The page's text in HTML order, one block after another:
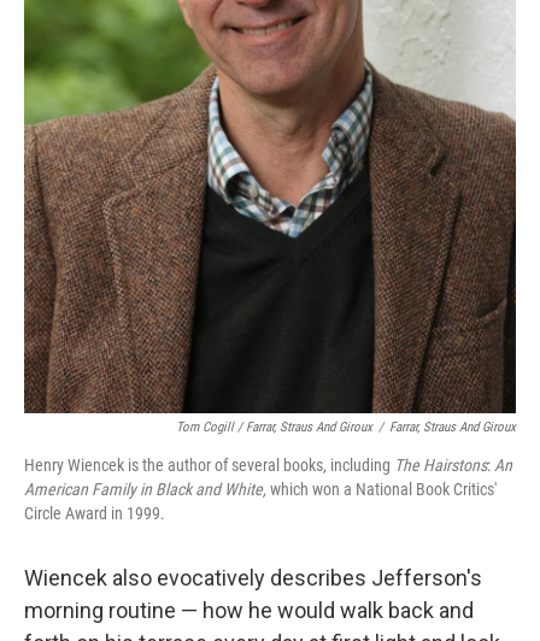
Tom Cogill / Farrar, Straus And Giroux / Farrar, Straus And Giroux
Henry Wiencek is the author of several books, including The Hairstons: An
American Family in Black and White,which won a National Book Critics'
Circle Award in 1999.
Wiencek also evocatively describes Jefferson's
morning routine — how he would walk back and